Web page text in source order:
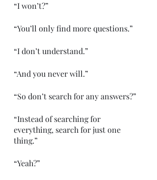
“I won’t?”
“You’ll only find more questions.”
“I don’t understand.”
“And you never will.”
“So don’t search for any answers?”
“Instead of searching for
everything, search for just one
thing.”
“Yeah?”